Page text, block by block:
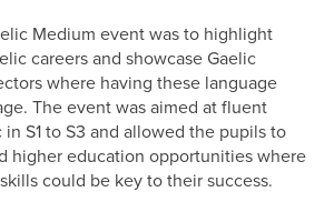
Medium event was to highlight
careers and showcase Gaelic
where having these language
The event was aimed at fluent
in S1 to S3 and allowed the pupils to
higher education opportunities where
could be key to their success.